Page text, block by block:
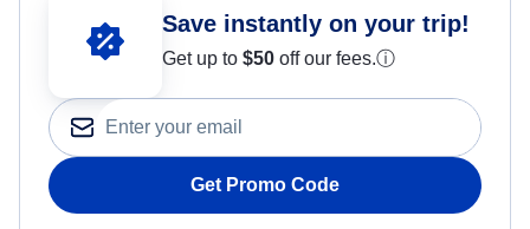
Save instantly on your trip!
Get up to $50 off our fees.ⓘ
Get Promo Code